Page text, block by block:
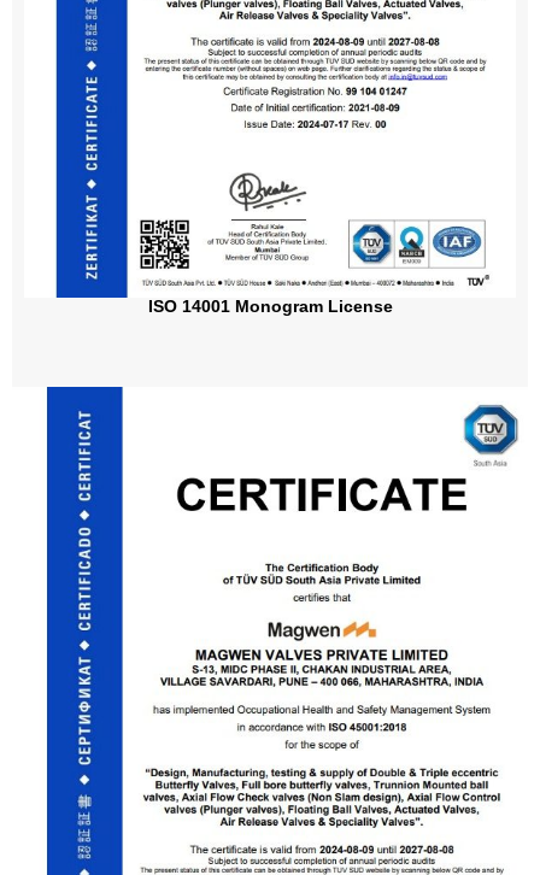
ISO 14001 Monogram License